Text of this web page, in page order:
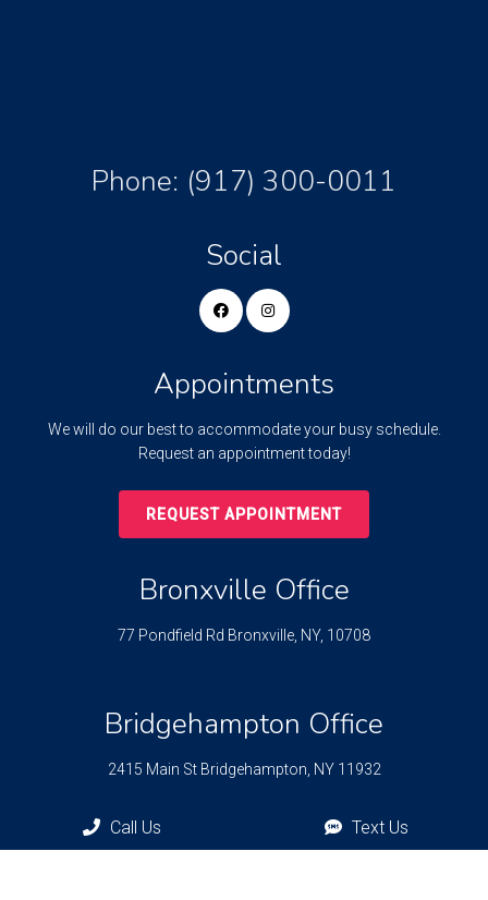
Phone: (917) 300-0011
Social
Appointments
We will do our best to accommodate your busy schedule.
Request an appointment today!
REQUEST APPOINTMENT
Bronxville Office
77 Pondfield Rd Bronxville, NY, 10708
Bridgehampton Office
2415 Main St Bridgehampton, NY 11932
Call Us Text Us